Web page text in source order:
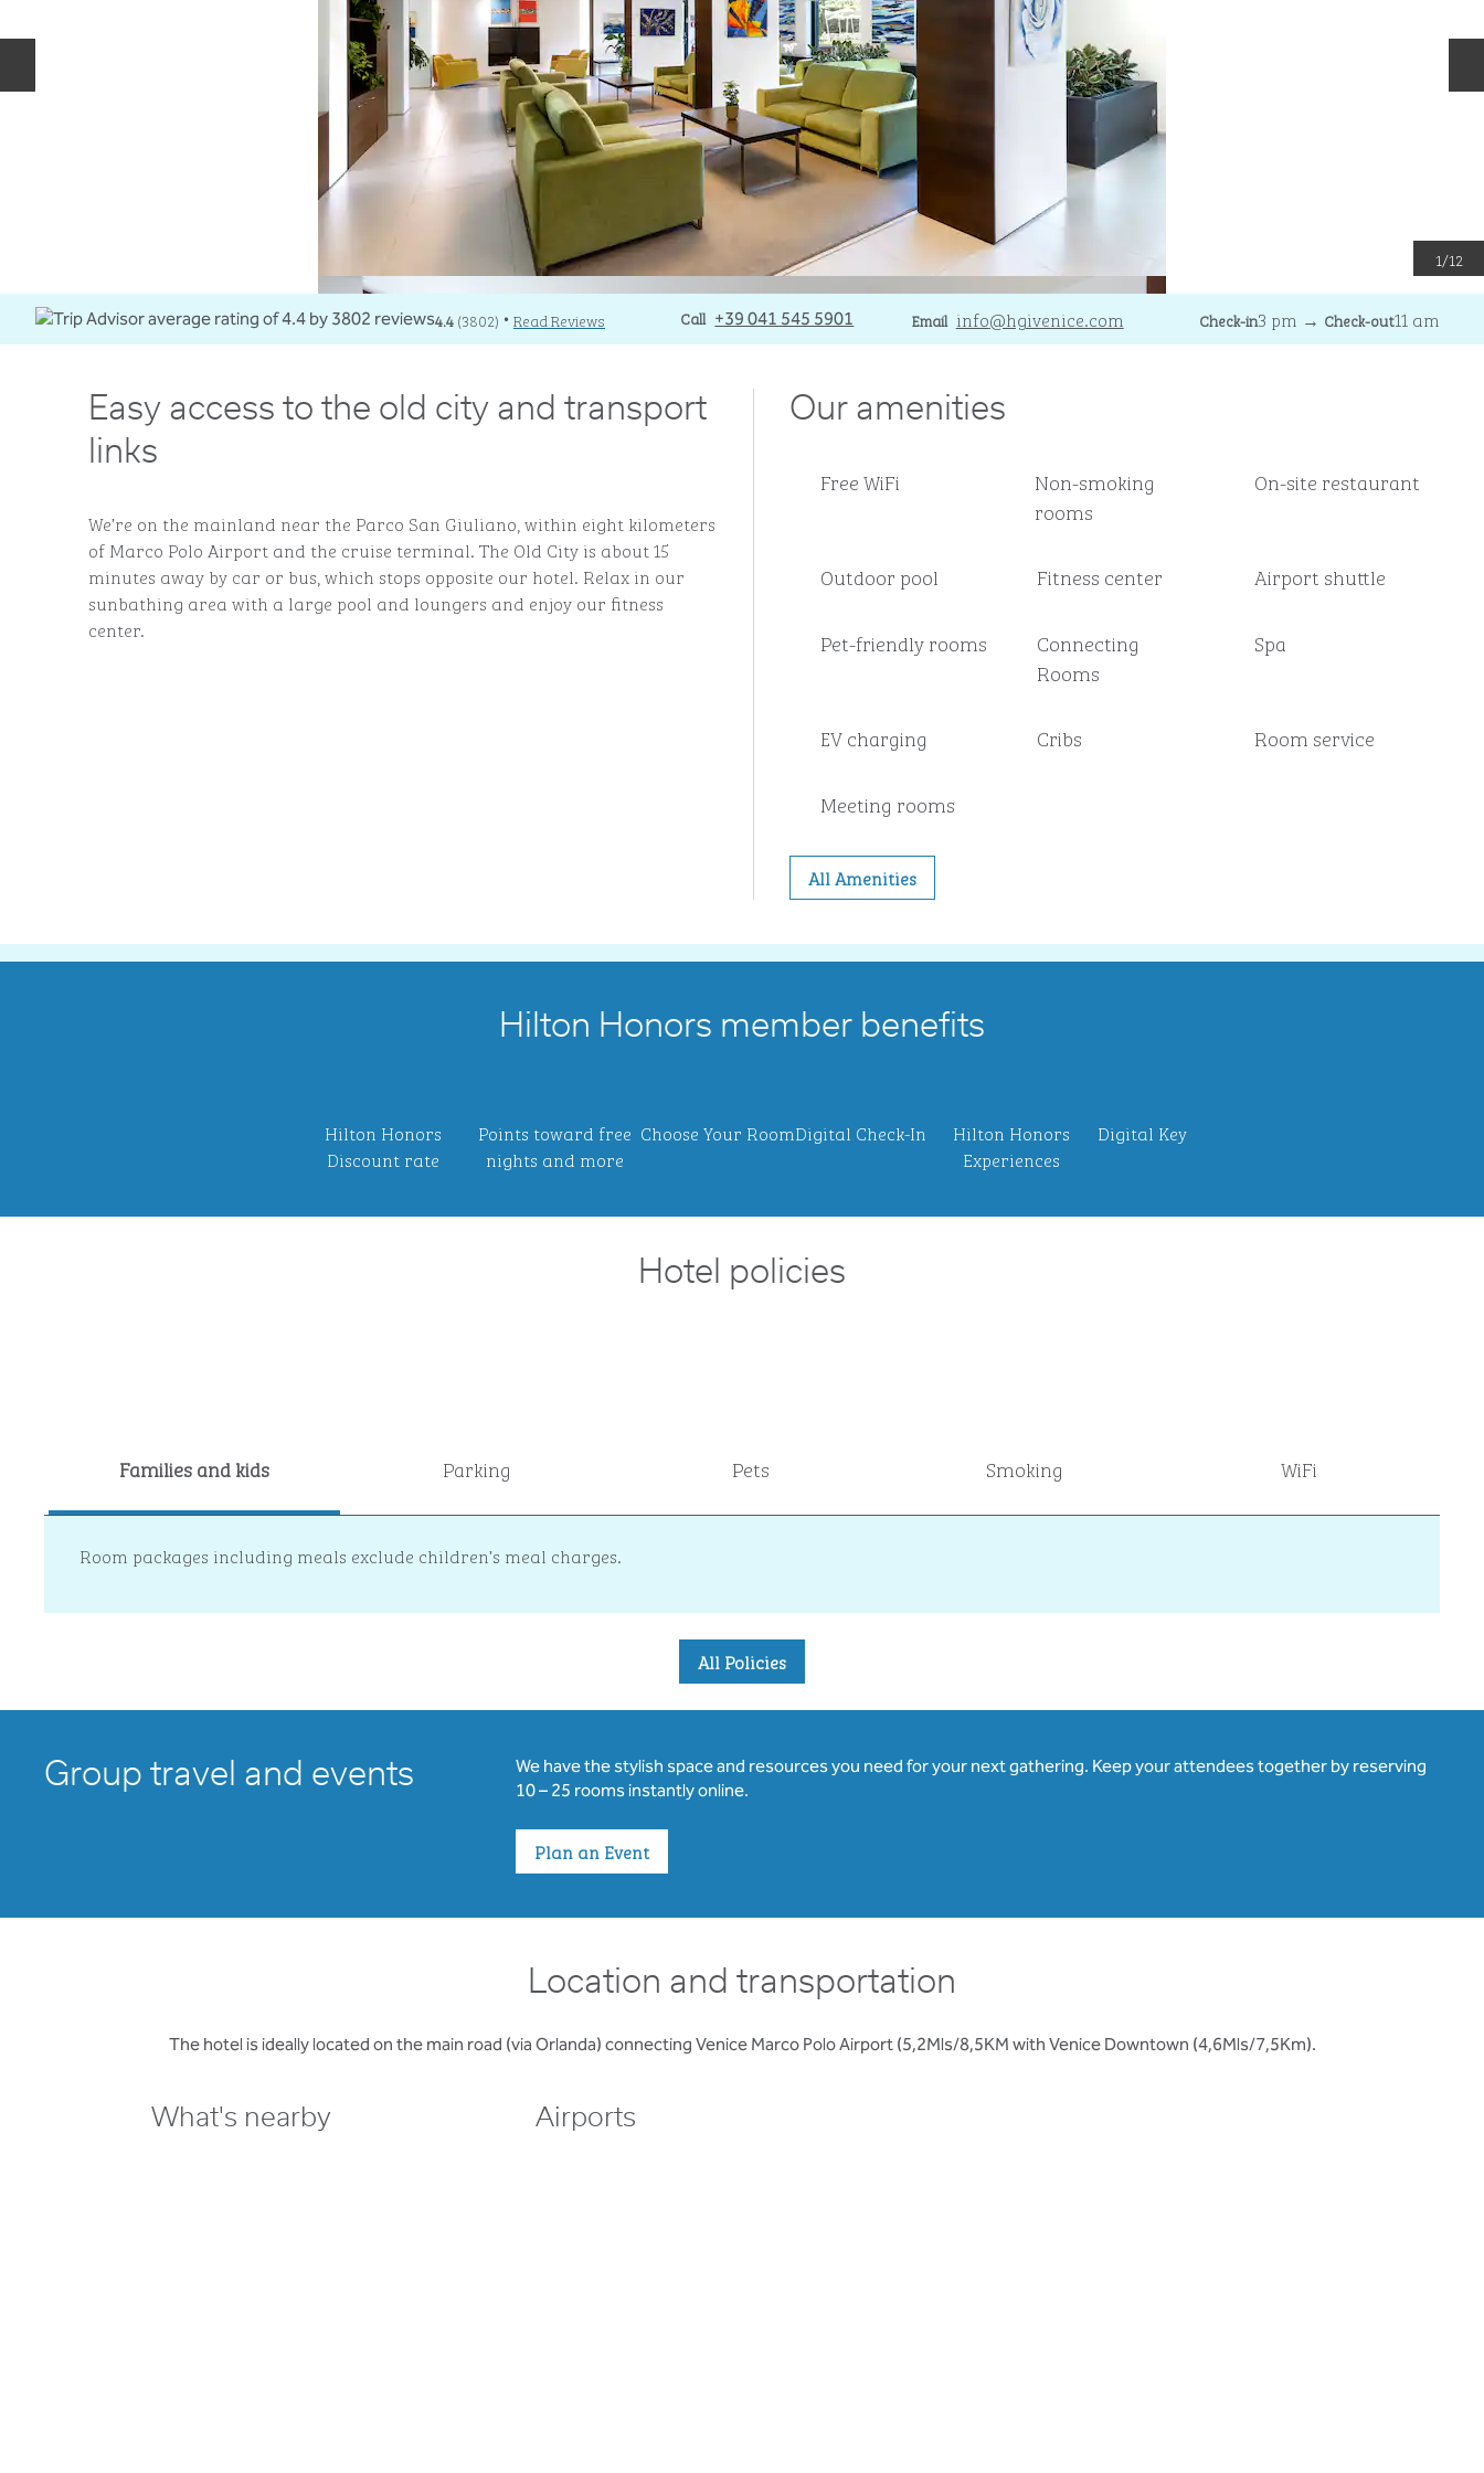
1/12
4.4(3802) • Read Reviews Call
Call +39 041 545 5901 Email
Email info@hgivenice.com Check-in3 pm → Check-out11 am
Easy access to the old city and transport
links
We’re on the mainland near the Parco San Giuliano, within eight kilometers
of Marco Polo Airport and the cruise terminal. The Old City is about 15
minutes away by car or bus, which stops opposite our hotel. Relax in our
sunbathing area with a large pool and loungers and enjoy our fitness
center.
Our amenities
Free WiFi
Non-smoking
rooms
On-site restaurant
Outdoor pool Fitness center Airport shuttle
Pet-friendly rooms
Connecting
Rooms
Spa
EV charging Cribs Room service
Meeting rooms
All Amenities
Hilton Honors member benefits
Hilton Honors
Discount rate
Points toward free
nights and more
Choose Your RoomDigital Check-In
Hilton Honors
Experiences
Digital Key
Hotel policies
Families and kids Parking Pets Smoking WiFi
Room packages including meals exclude children’s meal charges.
All Policies
Group travel and events
We have the stylish space and resources you need for your next gathering. Keep your attendees together by reserving
10 – 25 rooms instantly online.
Plan an Event
Location and transportation
The hotel is ideally located on the main road (via Orlanda) connecting Venice Marco Polo Airport (5,2Mls/8,5KM with Venice Downtown (4,6Mls/7,5Km).
What's nearby Airports